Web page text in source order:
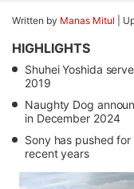
Written by Manas Mitul
HIGHLIGHTS
Shuhei Yoshida
2019
Naughty Dog
in December 2024
Sony has pushed
recent years